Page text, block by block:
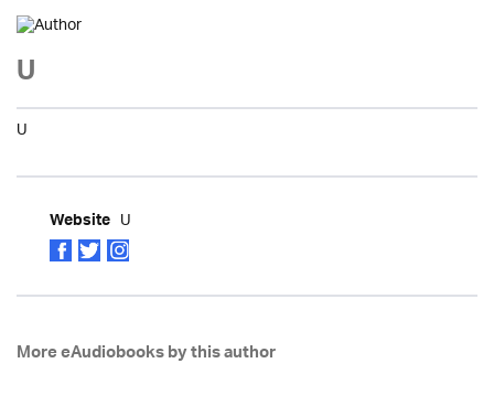
U
U
Website U
More eAudiobooks by this author